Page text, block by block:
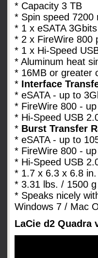
* Capacity 3 TB
* Spin speed 7200
* 1 x eSATA
* 2 x FireWire 800
* 1 x Hi-Speed
* Aluminum heat
* 16MB or greater
* Interface
* eSATA - up to
* FireWire 800 -
* Hi-Speed USB
* Burst Transfer
* eSATA - up to
* FireWire 800 -
* Hi-Speed USB
* 1.7 x 6.3 x 6.8
* 3.31 lbs. / 1500 g
* Speaks nicely
Windows 7 / Mac
LaCie d2 Quadra